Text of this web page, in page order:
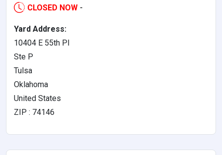
CLOSED NOW -
Yard Address:
10404 E 55th Pl
Ste P
Tulsa
Oklahoma
United States
ZIP : 74146